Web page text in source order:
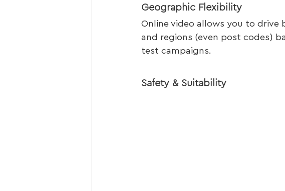
Geographic Flexibility
Online video allows you to drive
and regions (even post codes)
test campaigns.
Safety & Suitability